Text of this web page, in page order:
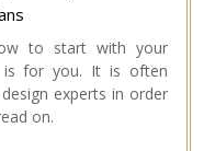
to start with your
is for you. It is often
experts in order
on.